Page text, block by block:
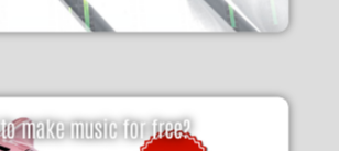
make music for free?